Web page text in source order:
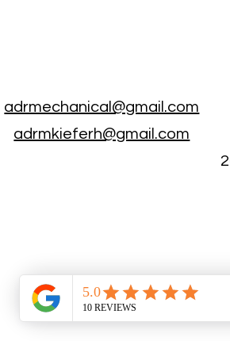
adrmechanical@gmail.com
adrmkieferh@gmail.com